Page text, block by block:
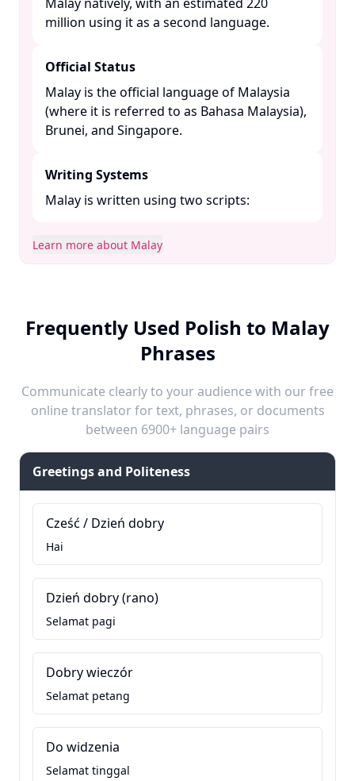
million using it as a second language. ​
Official Status
Malay is the official language of Malaysia
(where it is referred to as Bahasa Malaysia),
Brunei, and Singapore. ​
Writing Systems
Malay is written using two scripts:​
Learn more about Malay
Frequently Used Polish to Malay
Phrases
Communicate clearly to your audience with our free
online translator for text, phrases, or documents
between 6900+ language pairs
Greetings and Politeness
Cześć / Dzień dobry
Hai
Dzień dobry (rano)
Selamat pagi
Dobry wieczór
Selamat petang
Do widzenia
Selamat tinggal